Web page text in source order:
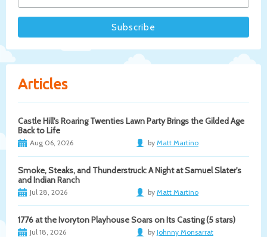
Articles
Castle Hill's Roaring Twenties Lawn Party Brings the Gilded Age
Back to Life
Aug 06, 2026 by Matt Martino
Smoke, Steaks, and Thunderstruck: A Night at Samuel Slater's
and Indian Ranch
Jul 28, 2026 by Matt Martino
1776 at the Ivoryton Playhouse Soars on Its Casting (5 stars)
Jul 18, 2026 by Johnny Monsarrat